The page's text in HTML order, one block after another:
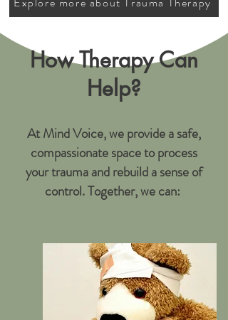
How Therapy Can
Help?
At Mind Voice, we provide a safe,
compassionate space to process
your trauma and rebuild a sense of
control. Together, we can: